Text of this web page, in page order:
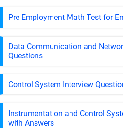
Pre Employment Math Test for
Data Communication and
Questions
Control System Interview
Instrumentation and Control
with Answers